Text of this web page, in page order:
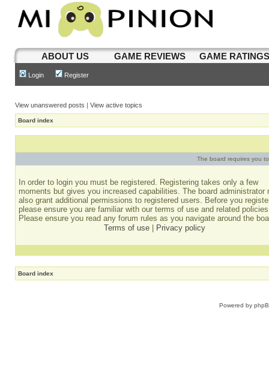
ABOUT US GAME REVIEWS GAME
Login Register
View unanswered posts | View active topics
Board index
The board requires you
In order to login you must be registered. Registering takes only a few
moments but gives you increased capabilities. The board administrator
also grant additional permissions to registered users. Before you
please ensure you are familiar with our terms of use and related
Please ensure you read any forum rules as you navigate around the
Terms of use
Privacy policy
Board index
Powered by